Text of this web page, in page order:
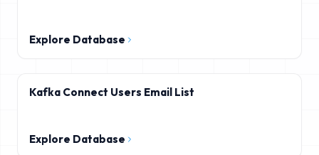
Explore Database
Kafka Connect Users Email List
Explore Database